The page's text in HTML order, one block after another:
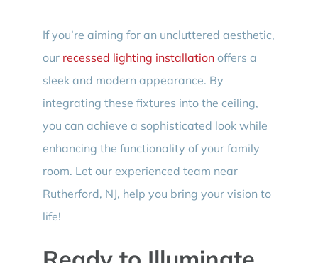
If you’re aiming for an uncluttered aesthetic,
our recessed lighting installationoffers a
sleek and modern appearance. By
integrating these fixtures into the ceiling,
you can achieve a sophisticated look while
enhancing the functionality of your family
room. Let our experienced team near
Rutherford, NJ, help you bring your vision to
life!